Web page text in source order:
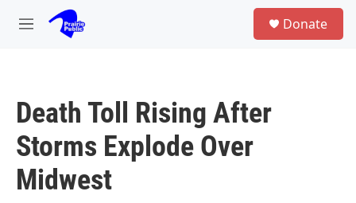
Skip to main content
M
Donate
Death Toll Rising After
Storms Explode Over
Midwest